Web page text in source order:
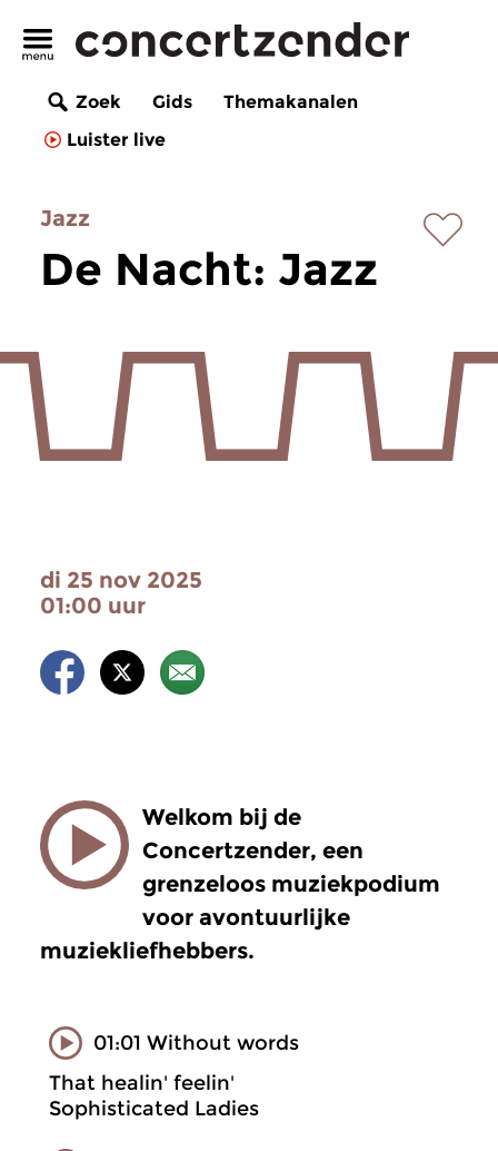
Zoek Gids
Themakanalen
Luister live
Jazz
De Nacht: Jazz
di 25 nov 2025
01:00 uur
Welkom bij de
Concertzender, een
grenzeloos muziekpodium
voor avontuurlijke
muziekliefhebbers.
01:01 Without words
That healin' feelin'
Sophisticated Ladies